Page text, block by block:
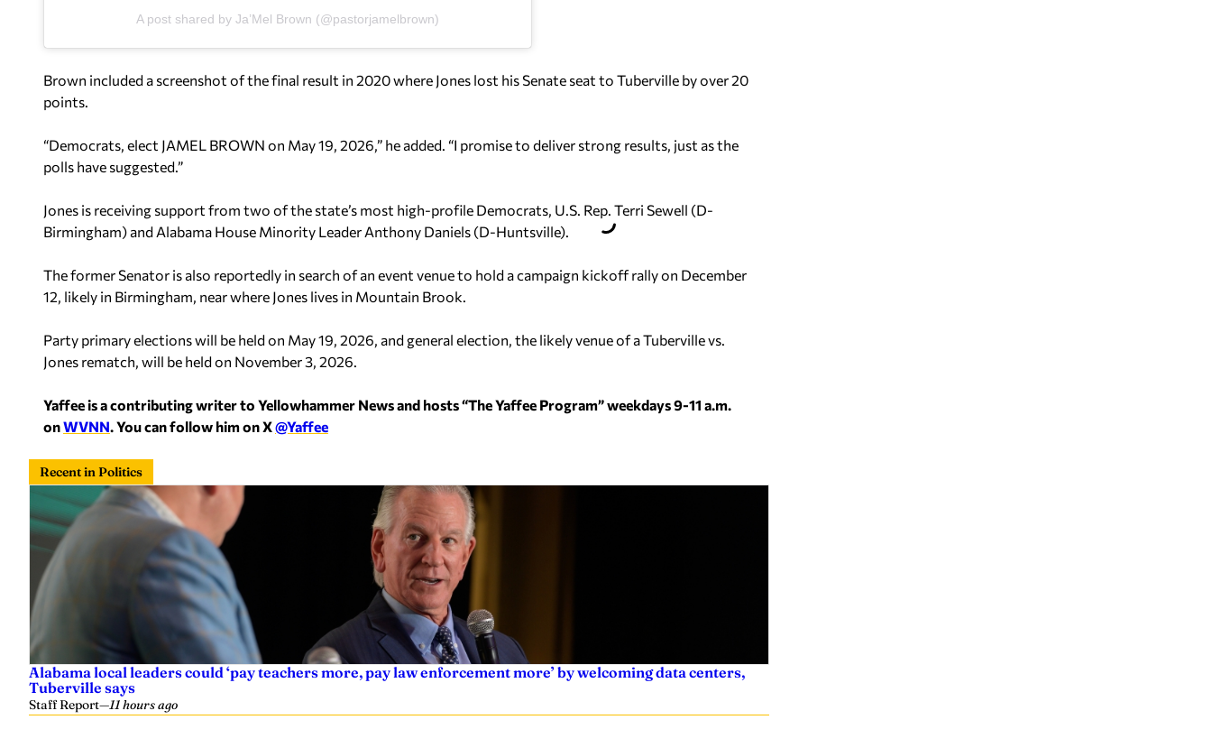
A post shared by Ja’Mel Brown (@pastorjamelbrown)
Brown included a screenshot of the final result in 2020 where Jones lost his Senate seat to Tuberville by over 20
points.
“Democrats, elect JAMEL BROWN on May 19, 2026,” he added. “I promise to deliver strong results, just as the
polls have suggested.”
Jones is receiving support from two of the state’s most high-profile Democrats, U.S. Rep. Terri Sewell (D-
Birmingham) and Alabama House Minority Leader Anthony Daniels (D-Huntsville).
The former Senator is also reportedly in search of an event venue to hold a campaign kickoff rally on December
12, likely in Birmingham, near where Jones lives in Mountain Brook.
Party primary elections will be held on May 19, 2026, and general election, the likely venue of a Tuberville vs.
Jones rematch, will be held on November 3, 2026.
Yaffee is a contributing writer to Yellowhammer News and hosts “The Yaffee Program” weekdays 9-11 a.m.
onWVNN. You can follow him on X@Yaffee
Recent in Politics
Alabama local leaders could ‘pay teachers more, pay law enforcement more’ by welcoming data centers,
Tuberville says
Staff Report—11 hours ago